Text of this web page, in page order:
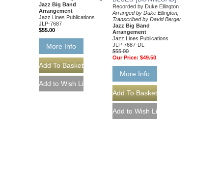
Jazz Big Band
Arrangement
Jazz Lines Publications
JLP-7687
$55.00
More Info
Recorded by Duke Ellington
Arranged by Duke Ellington,
Transcribed by David Berger
Jazz Big Band
Arrangement
Jazz Lines Publications
JLP-7687-DL
$55.00
Our Price: $49.50
More Info